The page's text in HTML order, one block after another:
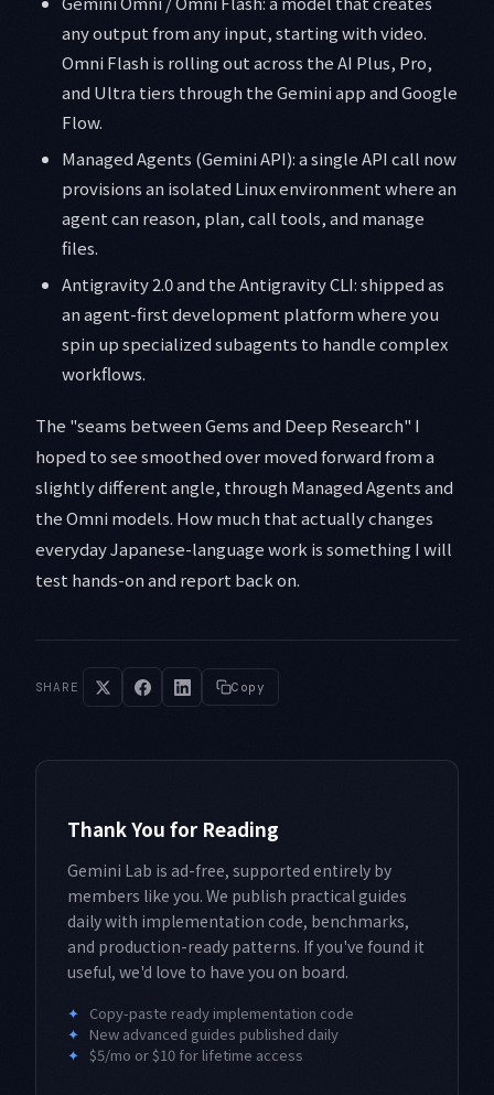
any output from any input, starting with video.
Omni Flash is rolling out across the AI Plus, Pro,
and Ultra tiers through the Gemini app and Google
Flow.
Managed Agents (Gemini API): a single API call now
provisions an isolated Linux environment where an
agent can reason, plan, call tools, and manage
files.
Antigravity 2.0 and the Antigravity CLI: shipped as
an agent-first development platform where you
spin up specialized subagents to handle complex
workflows.
The "seams between Gems and Deep Research" I
hoped to see smoothed over moved forward from a
slightly different angle, through Managed Agents and
the Omni models. How much that actually changes
everyday Japanese-language work is something I will
test hands-on and report back on.
SHARE Copy
Thank You for Reading
Gemini Lab is ad-free, supported entirely by
members like you. We publish practical guides
daily with implementation code, benchmarks,
and production-ready patterns. If you've found it
useful, we'd love to have you on board.
✦ Copy-paste ready implementation code
✦ New advanced guides published daily
✦ $5/mo or $10 for lifetime access